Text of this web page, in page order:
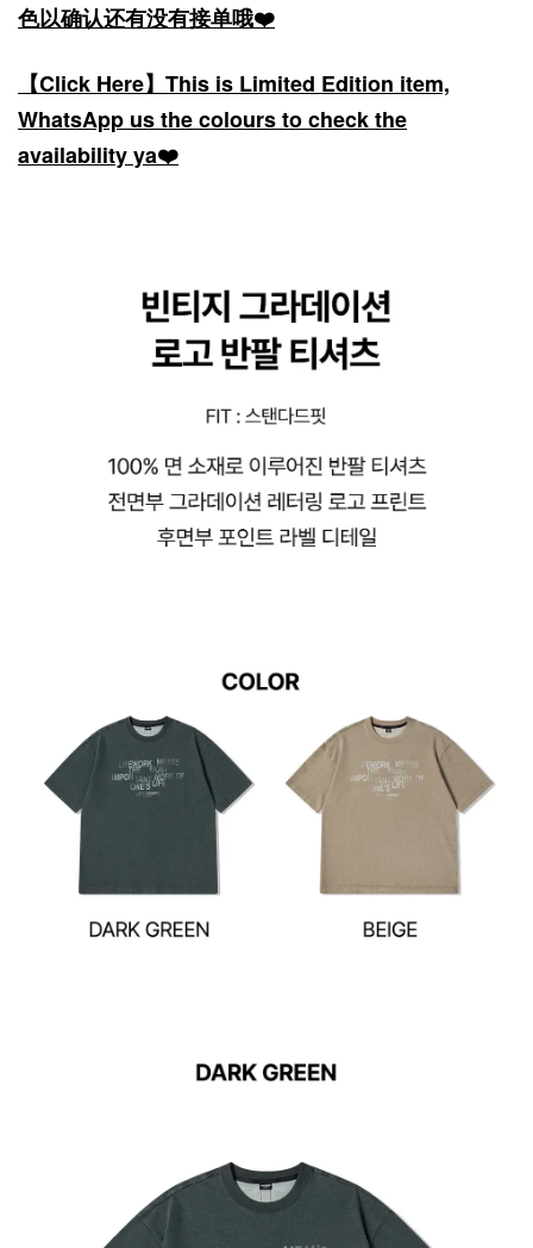
色以确认还有没有接单哦❤️
【Click Here】This is Limited Edition item,
WhatsApp us the colours to check the
availability ya❤️